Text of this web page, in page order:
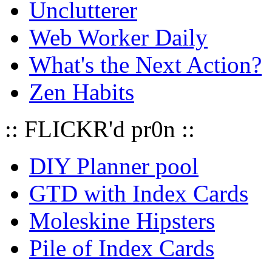
Unclutterer
Web Worker Daily
What's the Next Action?
Zen Habits
:: FLICKR'd pr0n ::
DIY Planner pool
GTD with Index Cards
Moleskine Hipsters
Pile of Index Cards